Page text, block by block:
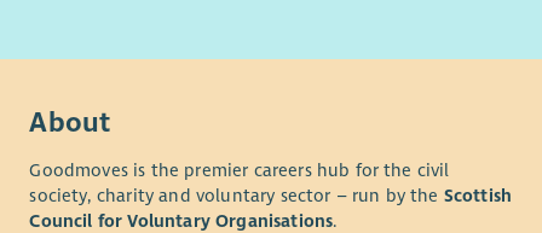
About
Goodmoves is the premier careers hub for the civil
society, charity and voluntary sector – run by the Scottish
Council for Voluntary Organisations.